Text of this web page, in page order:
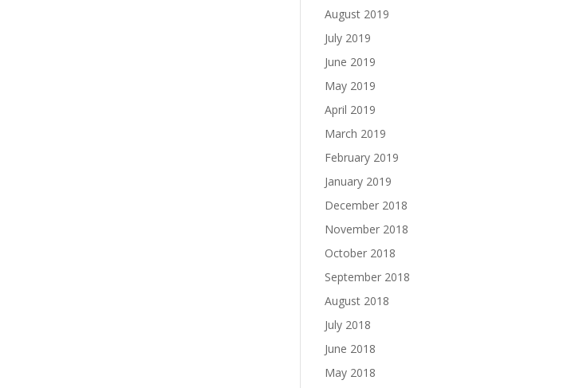
August 2019
July 2019
June 2019
May 2019
April 2019
March 2019
February 2019
January 2019
December 2018
November 2018
October 2018
September 2018
August 2018
July 2018
June 2018
May 2018